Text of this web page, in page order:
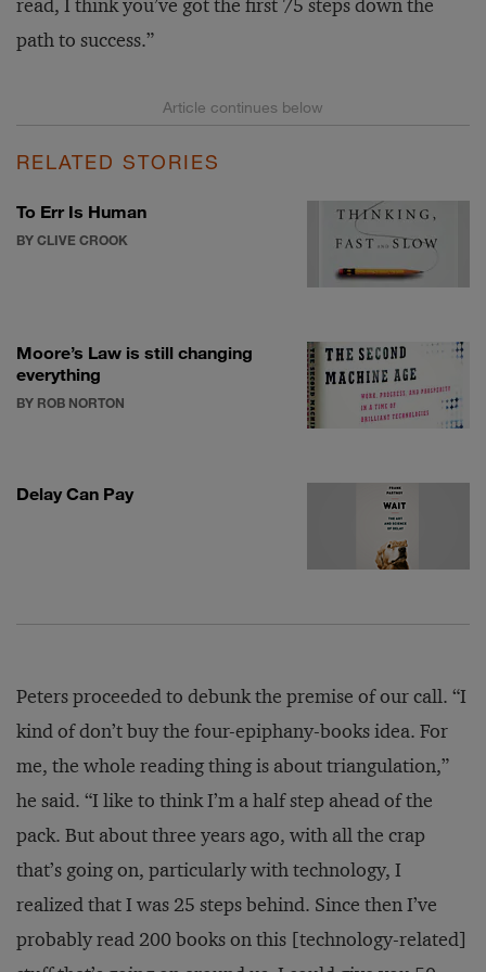
read, I think you’ve got the first 75 steps down the
path to success.”
RELATED STORIES
To Err Is Human
BY CLIVE CROOK
Moore’s Law is still changing
everything
BY ROB NORTON
Delay Can Pay
Peters proceeded to debunk the premise of our call. “I
kind of don’t buy the four-epiphany-books idea. For
me, the whole reading thing is about triangulation,”
he said. “I like to think I’m a half step ahead of the
pack. But about three years ago, with all the crap
that’s going on, particularly with technology, I
realized that I was 25 steps behind. Since then I’ve
probably read 200 books on this [technology-related]